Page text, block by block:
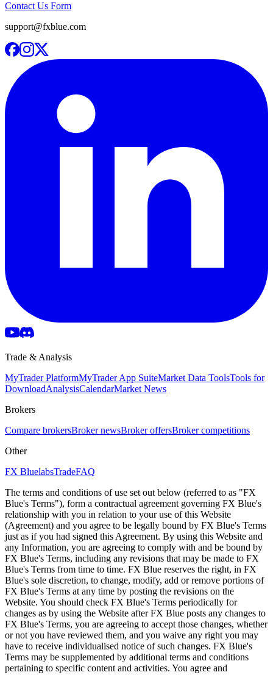
Contact Us Form
support@fxblue.com
Trade & Analysis
MyTrader PlatformMyTrader App SuiteMarket Data ToolsTools for
DownloadAnalysisCalendarMarket News
Brokers
Compare brokersBroker newsBroker offersBroker competitions
Other
FX BluelabsTradeFAQ
The terms and conditions of use set out below (referred to as "FX
Blue's Terms"), form a contractual agreement governing FX Blue's
relationship with you in relation to your use of this Website
(Agreement) and you agree to be legally bound by FX Blue's Terms
just as if you had signed this Agreement. By using this Website and
any Information, you are agreeing to comply with and be bound by
FX Blue's Terms, including any revisions that may be made to FX
Blue's Terms from time to time. FX Blue reserves the right, in FX
Blue's sole discretion, to change, modify, add or remove portions of
FX Blue's Terms at any time by posting the revisions on the
Website. You should check FX Blue's Terms periodically for
changes as by using the Website after FX Blue posts any changes to
FX Blue's Terms, you are agreeing to accept those changes, whether
or not you have reviewed them, and you waive any right you may
have to receive individualised notice of such changes. FX Blue's
Terms may be supplemented by additional terms and conditions
pertaining to specific content and activities. You agree and